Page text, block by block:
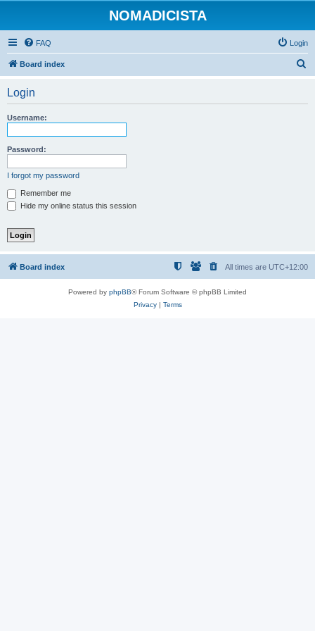
NOMADICISTA
FAQ Login
Board index
Login
Username:
Password:
I forgot my password
Remember me
Hide my online status this session
Board index All times are UTC+12:00
Powered by phpBB® Forum Software © phpBB Limited
Privacy| Terms